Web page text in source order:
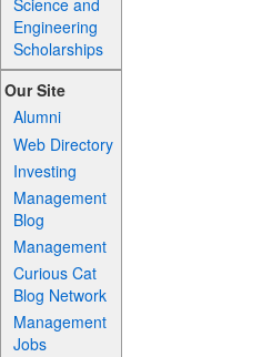
Engineering
Scholarships
Our Site
Alumni
Web Directory
Investing
Management
Blog
Management
Curious Cat
Blog Network
Management
Jobs